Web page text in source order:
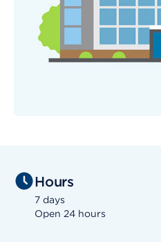
Hours
7 days
Open 24 hours